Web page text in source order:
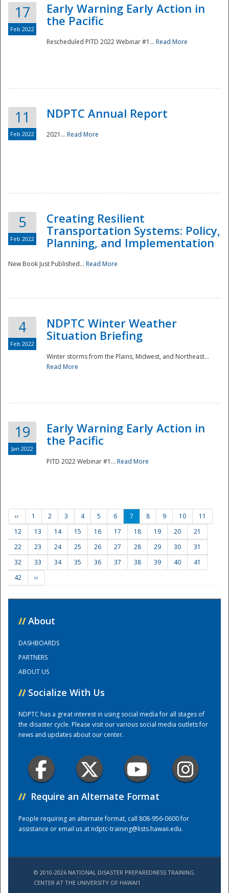
Disaster
Training Center
17
Feb 2022
Early Warning Early Action in
the Pacific
Rescheduled PITD 2022 Webinar #1... Read More
11
Feb 2022
NDPTC Annual Report
2021... Read More
5
Feb 2022
Creating Resilient
Transportation Systems: Policy,
Planning, and Implementation
New Book Just Published... Read More
4
Feb 2022
NDPTC Winter Weather
Situation Briefing
Winter storms from the Plains, Midwest, and Northeast...
Read More
19
Jan 2022
Early Warning Early Action in
the Pacific
PITD 2022 Webinar #1... Read More
‹‹ 1 2 3 4 5 6 7 8 9 10
11
12
13 14 15 16 17 18 19 20
21
22
23 24 25 26 27 28 29 30
31
32
33 34 35 36 37 38 39 40
41
42
››
// About
DASHBOARDS
PARTNERS
ABOUT US
// Socialize With Us
NDPTC has a great interest in using social media for all stages of
the disaster cycle. Please visit our various social media outlets for
news and updates about our center.
// Require an Alternate Format
People requiring an alternate format, call 808-956-0600 for
assistance or email us atndptc-training@lists.hawaii.edu.
© 2010-2026 NATIONAL DISASTER PREPAREDNESS TRAINING
CENTER AT THE UNIVERSITY OF HAWAI'I